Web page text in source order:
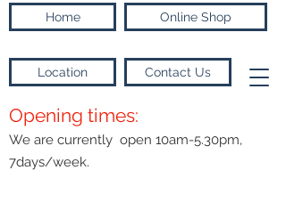
Home Online Shop
Location Contact Us
Opening times:
We are currently open 10am-5.30pm,
7days/week.